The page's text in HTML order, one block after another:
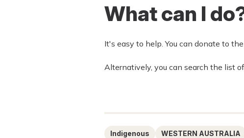
What can I
It's easy to help. You can donate to the
Alternatively, you can search the list of
Indigenous WESTERN AUSTRALIA